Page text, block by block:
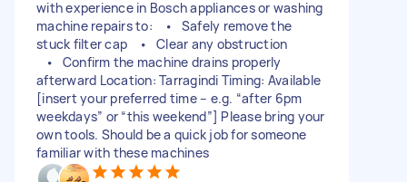
with experience in Bosch appliances or washing
machine repairs to: • Safely remove the
stuck filter cap • Clear any obstruction
• Confirm the machine drains properly
afterward Location: Tarragindi Timing: Available
[insert your preferred time – e.g. “after 6pm
weekdays” or “this weekend”] Please bring your
own tools. Should be a quick job for someone
familiar with these machines